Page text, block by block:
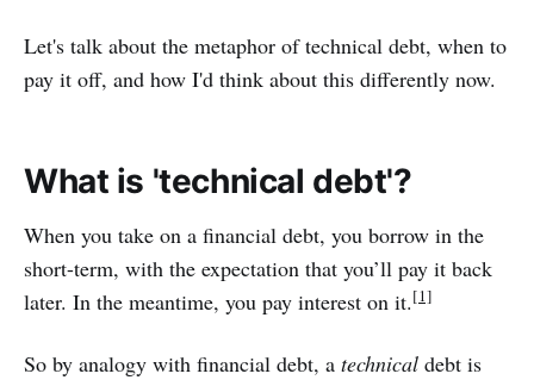
Let's talk about the metaphor of technical debt, when to
pay it off, and how I'd think about this differently now.
What is 'technical debt'?
When you take on a financial debt, you borrow in the
short-term, with the expectation that you’ll pay it back
later. In the meantime, you pay interest on it.[1]
So by analogy with financial debt, a technical debt is